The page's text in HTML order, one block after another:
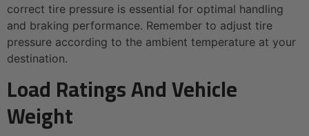
correct tire pressure is essential for optimal handling
and braking performance. Remember to adjust tire
pressure according to the ambient temperature at your
destination.
Load Ratings And Vehicle
Weight